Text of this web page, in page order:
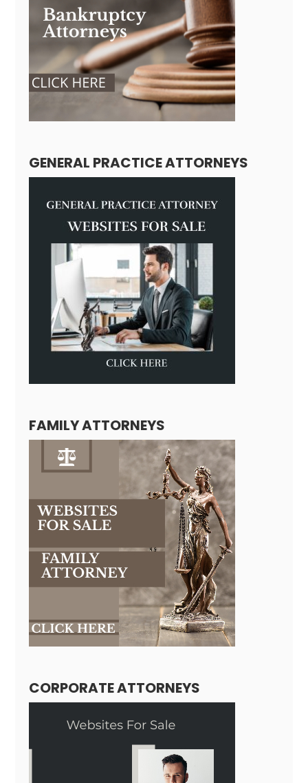
GENERAL PRACTICE ATTORNEYS
FAMILY ATTORNEYS
CORPORATE ATTORNEYS